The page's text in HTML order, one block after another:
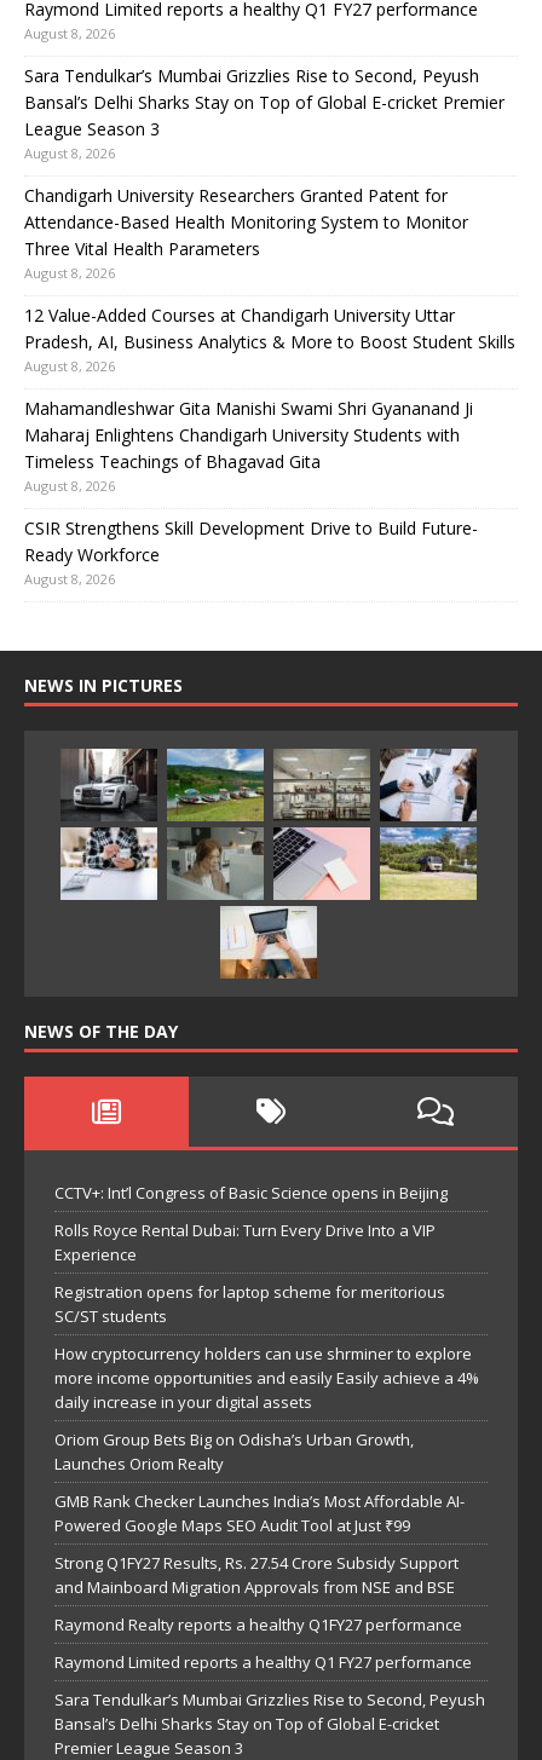
Raymond Limited reports a healthy Q1 FY27 performance
August 8, 2026
Sara Tendulkar’s Mumbai Grizzlies Rise to Second, Peyush
Bansal’s Delhi Sharks Stay on Top of Global E-cricket Premier
League Season 3
August 8, 2026
Chandigarh University Researchers Granted Patent for
Attendance-Based Health Monitoring System to Monitor
Three Vital Health Parameters
August 8, 2026
12 Value-Added Courses at Chandigarh University Uttar
Pradesh, AI, Business Analytics & More to Boost Student Skills
August 8, 2026
Mahamandleshwar Gita Manishi Swami Shri Gyananand Ji
Maharaj Enlightens Chandigarh University Students with
Timeless Teachings of Bhagavad Gita
August 8, 2026
CSIR Strengthens Skill Development Drive to Build Future-
Ready Workforce
August 8, 2026
NEWS IN PICTURES
NEWS OF THE DAY
CCTV+: Int’l Congress of Basic Science opens in Beijing
Rolls Royce Rental Dubai: Turn Every Drive Into a VIP
Experience
Registration opens for laptop scheme for meritorious
SC/ST students
How cryptocurrency holders can use shrminer to explore
more income opportunities and easily Easily achieve a 4%
daily increase in your digital assets
Oriom Group Bets Big on Odisha’s Urban Growth,
Launches Oriom Realty
GMB Rank Checker Launches India’s Most Affordable AI-
Powered Google Maps SEO Audit Tool at Just ₹99
Strong Q1FY27 Results, Rs. 27.54 Crore Subsidy Support
and Mainboard Migration Approvals from NSE and BSE
Raymond Realty reports a healthy Q1FY27 performance
Raymond Limited reports a healthy Q1 FY27 performance
Sara Tendulkar’s Mumbai Grizzlies Rise to Second, Peyush
Bansal’s Delhi Sharks Stay on Top of Global E-cricket
Premier League Season 3